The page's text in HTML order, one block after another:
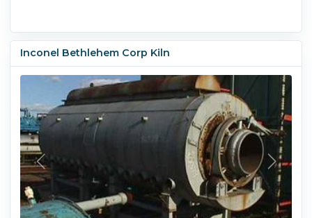
Inconel Bethlehem Corp Kiln